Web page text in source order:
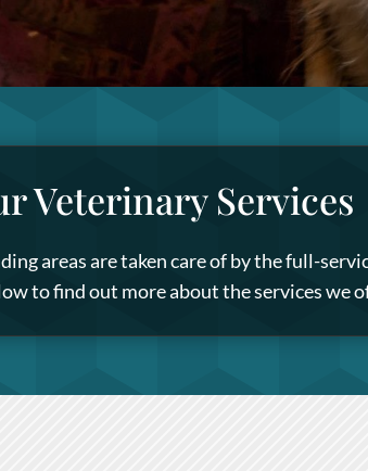
Veterinary Services
areas are taken care of by the full-
to find out more about the services we